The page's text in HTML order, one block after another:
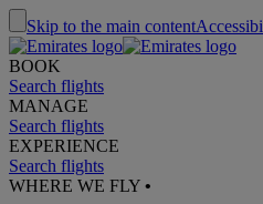
Skip to the main content
BOOK
Search flights
MANAGE
Search flights
EXPERIENCE
Search flights
WHERE WE FLY •